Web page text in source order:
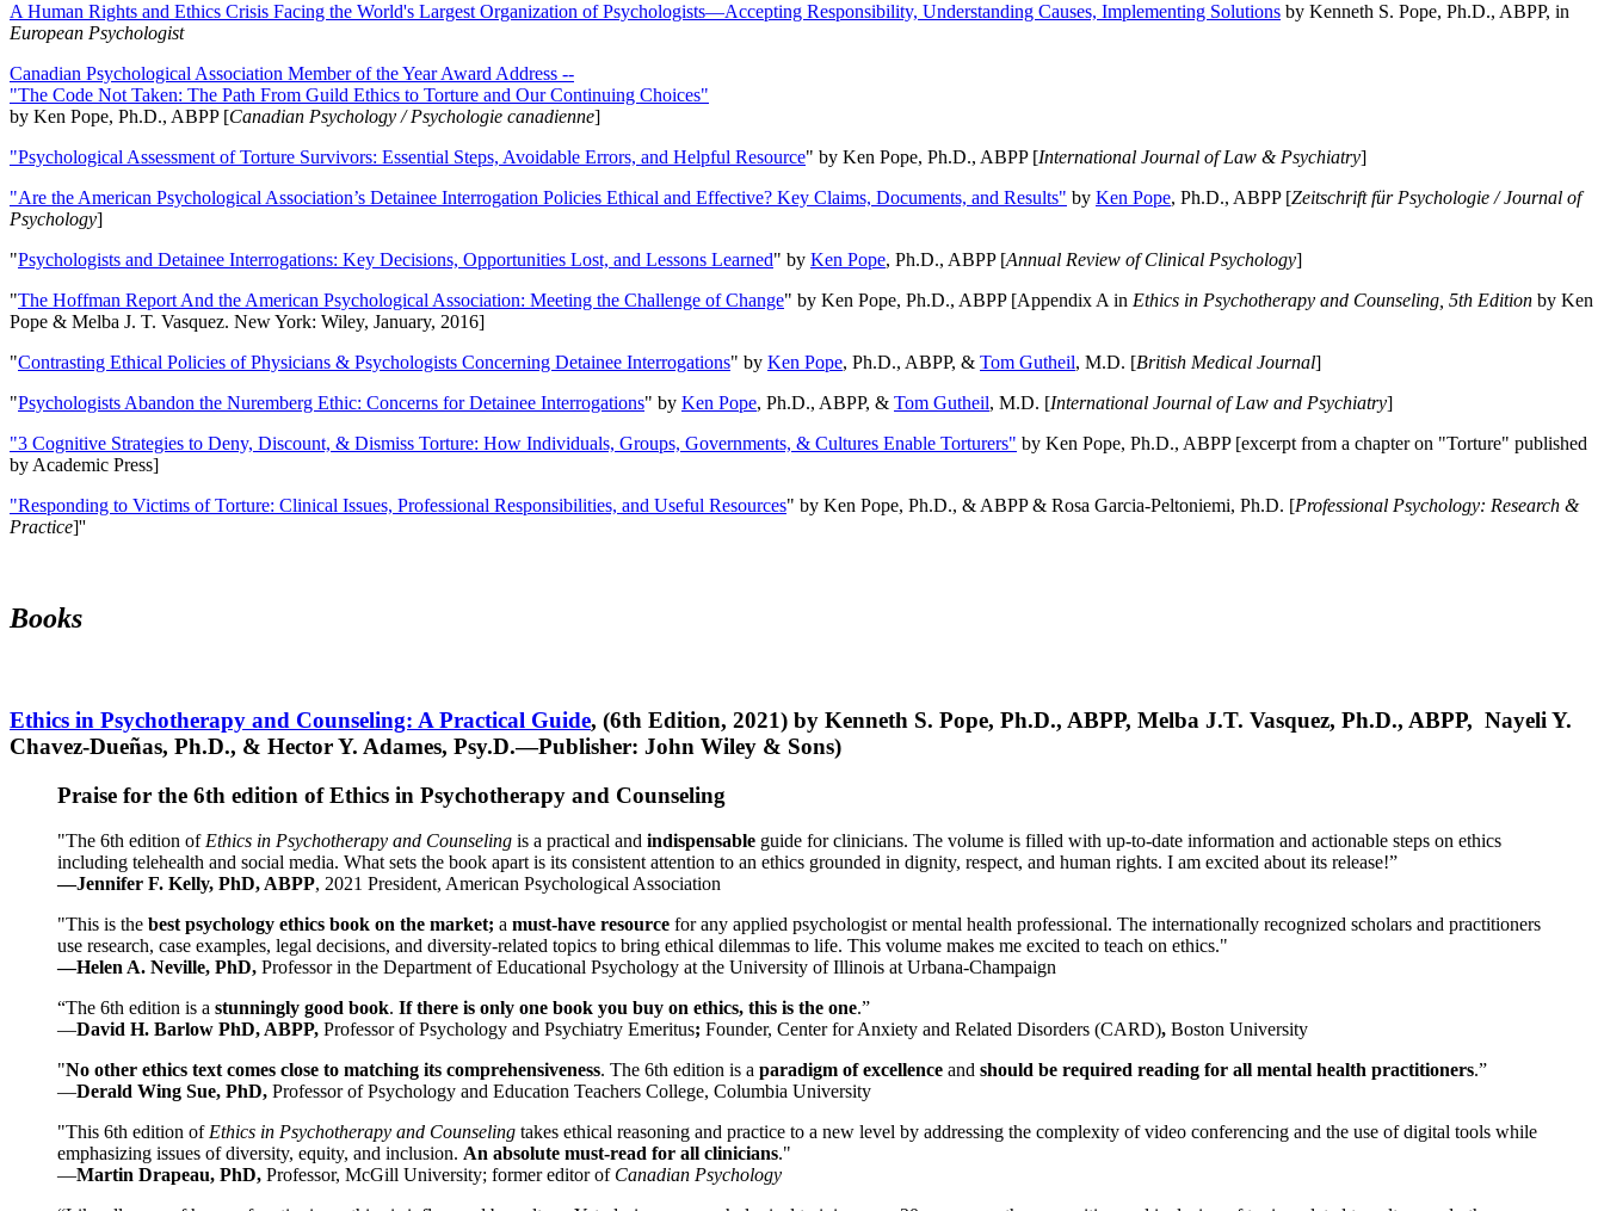
A Human Rights and Ethics Crisis Facing the World's Largest Organization of Psychologists—Accepting Responsibility, Understanding Causes, Implementing Solutions by Kenneth S. Pope, Ph.D., ABPP, in
European Psychologist
Canadian Psychological Association Member of the Year Award Address --
"The Code Not Taken: The Path From Guild Ethics to Torture and Our Continuing Choices"
by Ken Pope, Ph.D., ABPP [Canadian Psychology / Psychologie canadienne]
"Psychological Assessment of Torture Survivors: Essential Steps, Avoidable Errors, and Helpful Resource" by Ken Pope, Ph.D., ABPP [International Journal of Law & Psychiatry]
"Are the American Psychological Association’s Detainee Interrogation Policies Ethical and Effective? Key Claims, Documents, and Results" by Ken Pope, Ph.D., ABPP [Zeitschrift für Psychologie / Journal of
Psychology]
"Psychologists and Detainee Interrogations: Key Decisions, Opportunities Lost, and Lessons Learned" by Ken Pope, Ph.D., ABPP [Annual Review of Clinical Psychology]
"The Hoffman Report And the American Psychological Association: Meeting the Challenge of Change" by Ken Pope, Ph.D., ABPP [Appendix A in Ethics in Psychotherapy and Counseling, 5th Edition by Ken
Pope & Melba J. T. Vasquez. New York: Wiley, January, 2016]
"Contrasting Ethical Policies of Physicians & Psychologists Concerning Detainee Interrogations" by Ken Pope, Ph.D., ABPP, & Tom Gutheil, M.D. [British Medical Journal]
"Psychologists Abandon the Nuremberg Ethic: Concerns for Detainee Interrogations" by Ken Pope, Ph.D., ABPP, & Tom Gutheil, M.D. [International Journal of Law and Psychiatry]
"3 Cognitive Strategies to Deny, Discount, & Dismiss Torture: How Individuals, Groups, Governments, & Cultures Enable Torturers" by Ken Pope, Ph.D., ABPP [excerpt from a chapter on "Torture" published
by Academic Press]
"Responding to Victims of Torture: Clinical Issues, Professional Responsibilities, and Useful Resources" by Ken Pope, Ph.D., & ABPP & Rosa Garcia-Peltoniemi, Ph.D. [Professional Psychology: Research &
Practice]''
Books
Ethics in Psychotherapy and Counseling: A Practical Guide, (6th Edition, 2021) by Kenneth S. Pope, Ph.D., ABPP, Melba J.T. Vasquez, Ph.D., ABPP, Nayeli Y.
Chavez-Dueñas, Ph.D., & Hector Y. Adames, Psy.D.—Publisher: John Wiley & Sons)
Praise for the 6th edition of Ethics in Psychotherapy and Counseling
"The 6th edition of Ethics in Psychotherapy and Counseling is a practical and indispensable guide for clinicians. The volume is filled with up-to-date information and actionable steps on ethics
including telehealth and social media. What sets the book apart is its consistent attention to an ethics grounded in dignity, respect, and human rights. I am excited about its release!”
—Jennifer F. Kelly, PhD, ABPP, 2021 President, American Psychological Association
"This is the best psychology ethics book on the market; a must-have resource for any applied psychologist or mental health professional. The internationally recognized scholars and practitioners
use research, case examples, legal decisions, and diversity-related topics to bring ethical dilemmas to life. This volume makes me excited to teach on ethics."
—Helen A. Neville, PhD, Professor in the Department of Educational Psychology at the University of Illinois at Urbana-Champaign
“The 6th edition is a stunningly good book. If there is only one book you buy on ethics, this is the one.”
—David H. Barlow PhD, ABPP, Professor of Psychology and Psychiatry Emeritus; Founder, Center for Anxiety and Related Disorders (CARD), Boston University
"No other ethics text comes close to matching its comprehensiveness. The 6th edition is a paradigm of excellence and should be required reading for all mental health practitioners.”
—Derald Wing Sue, PhD, Professor of Psychology and Education Teachers College, Columbia University
"This 6th edition of Ethics in Psychotherapy and Counseling takes ethical reasoning and practice to a new level by addressing the complexity of video conferencing and the use of digital tools while
emphasizing issues of diversity, equity, and inclusion. An absolute must-read for all clinicians."
—Martin Drapeau, PhD, Professor, McGill University; former editor of Canadian Psychology